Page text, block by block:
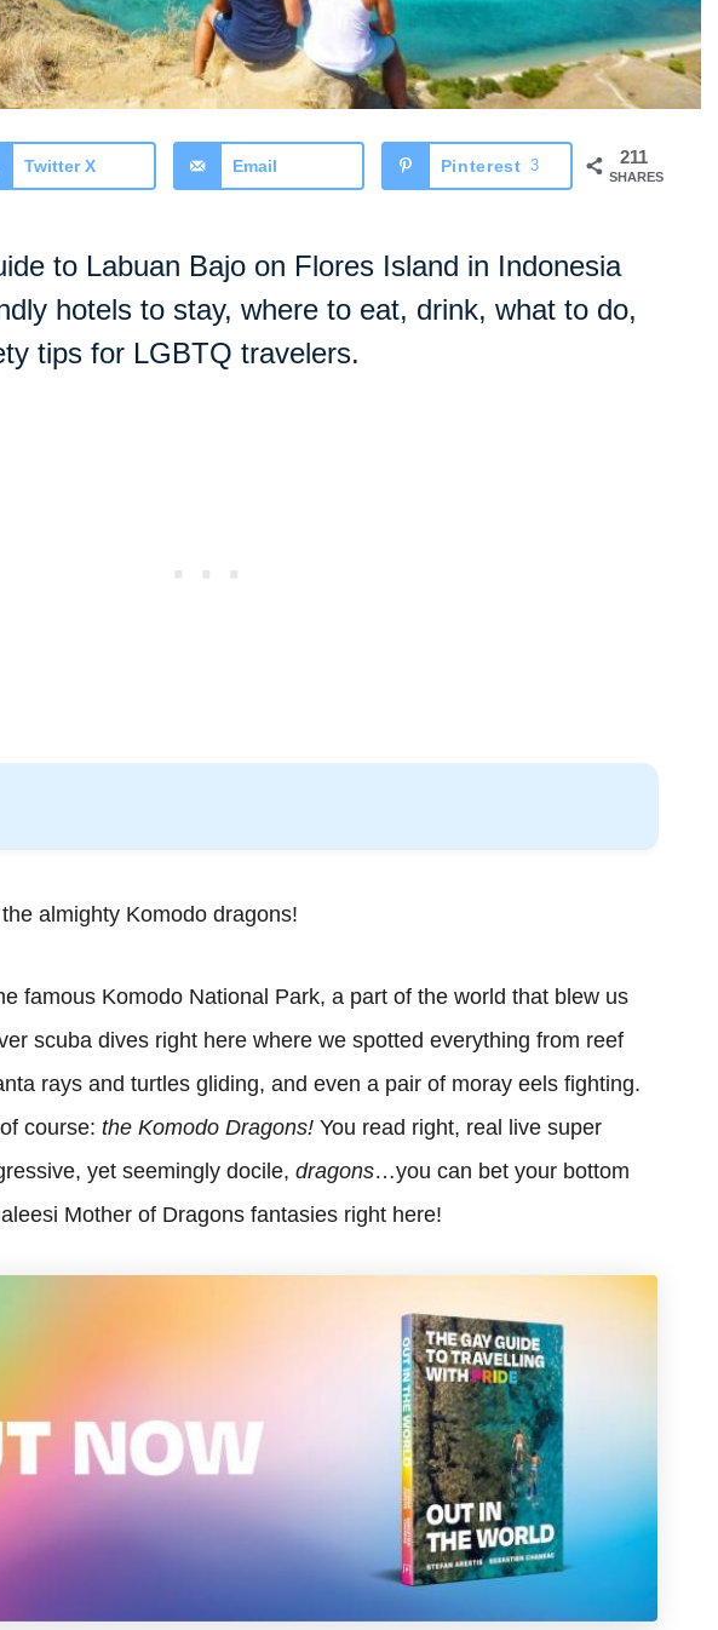
211
SHARES
Twitter X Email Pinterest 3
to Labuan Bajo on Flores Island in Indonesia
hotels to stay, where to eat, drink, what to do,
tips for LGBTQ travelers.
almighty Komodo dragons!
famous Komodo National Park, a part of the world that blew us
scuba dives right here where we spotted everything from reef
rays and turtles gliding, and even a pair of moray eels fighting.
course: the Komodo Dragons! You read right, real live super
yet seemingly docile, dragons…you can bet your bottom
Mother of Dragons fantasies right here!